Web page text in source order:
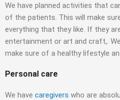
We have planned activities that
of the patients. This will make
everything that they like. If they
entertainment or art and craft,.
make sure of a healthy lifestyle
Personal care
We have caregivers who are